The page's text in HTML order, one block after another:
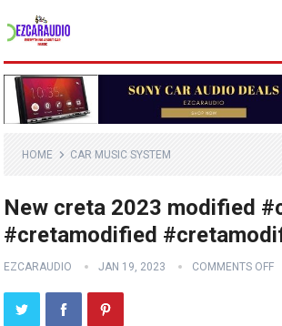
HOME CAR MUSIC SYSTEM
New creta 2023 modified
#cretamodified
EZCARAUDIO JAN 19, 2023 COMMENTS OFF